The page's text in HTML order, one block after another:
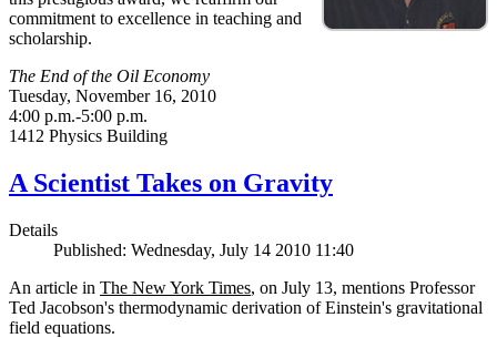
commitment to excellence in teaching and
scholarship.
The End of the Oil Economy
Tuesday, November 16, 2010
4:00 p.m.-5:00 p.m.
1412 Physics Building
A Scientist Takes on Gravity
Details
Published: Wednesday, July 14 2010 11:40
An article in The New York Times, on July 13, mentions Professor
Ted Jacobson's thermodynamic derivation of Einstein's gravitational
field equations.